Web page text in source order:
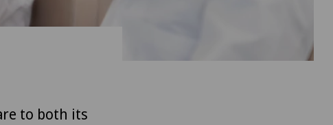
to both its